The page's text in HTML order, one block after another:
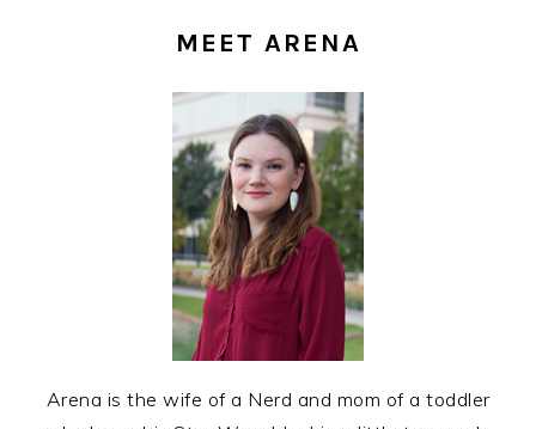
MEET ARENA
Arena is the wife of a Nerd and mom of a toddler